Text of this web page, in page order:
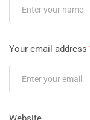
Your email address